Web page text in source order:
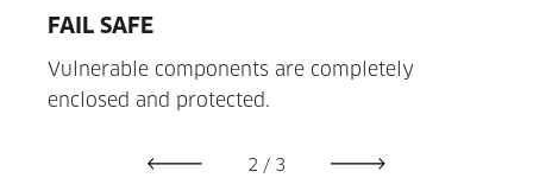
Vulnerable components are completely
enclosed and protected.
FAIL SAFE
2 / 3